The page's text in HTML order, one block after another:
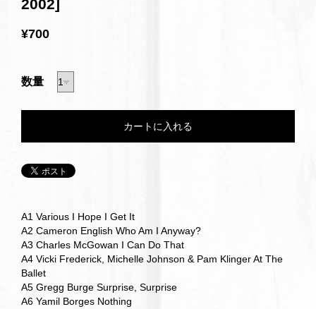
2002]
¥700
数量
A1 Various I Hope I Get It
A2 Cameron English Who Am I Anyway?
A3 Charles McGowan I Can Do That
A4 Vicki Frederick, Michelle Johnson & Pam Klinger At The
Ballet
A5 Gregg Burge Surprise, Surprise
A6 Yamil Borges Nothing